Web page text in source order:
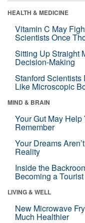
HEALTH & MEDICINE
Vitamin C May
Scientists Once
Sitting Up Straight
Decision-Making
Stanford
Like Microscopic
MIND & BRAIN
Your Gut May
Remember
Your Dreams
Reality
Inside the
Becoming a
LIVING & WELL
New Microwave
Much Healthier